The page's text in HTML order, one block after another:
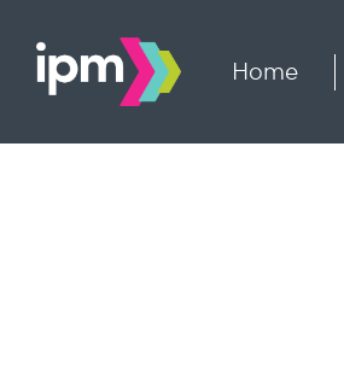
content
Home